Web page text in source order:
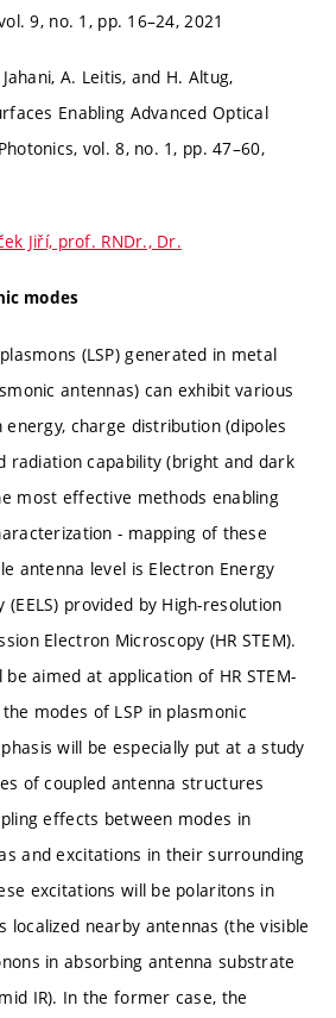
9, no. 1, pp. 16–24, 2021
A. Leitis, and H. Altug,
Enabling Advanced Optical
vol. 8, no. 1, pp. 47–60,
Jiří, prof. RNDr., Dr.
modes
(LSP) generated in metal
antennas) can exhibit various
charge distribution (dipoles
radiation capability (bright and dark
most effective methods enabling
- mapping of these
antenna level is Electron Energy
(EELS) provided by High-resolution
Electron Microscopy (HR STEM).
be aimed at application of HR STEM-
modes of LSP in plasmonic
will be especially put at a study
of coupled antenna structures
effects between modes in
and excitations in their surrounding
excitations will be polaritons in
localized nearby antennas (the visible
in absorbing antenna substrate
IR). In the former case, the